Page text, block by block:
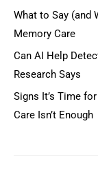
What to Say (and
Memory Care
Can AI Help
Research Says
Signs It’s Time
Care Isn’t Enough